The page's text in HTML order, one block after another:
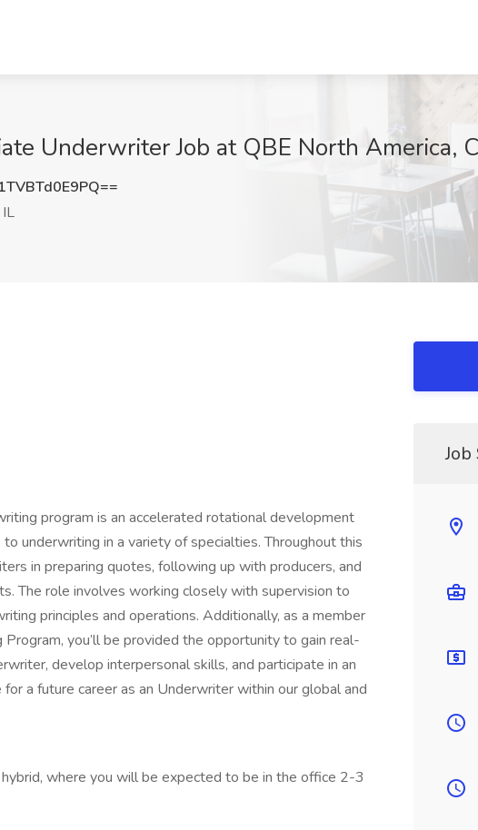
Underwriter Job at QBE North America,
IL
program is an accelerated rotational development
underwriting in a variety of specialties. Throughout this
in preparing quotes, following up with producers, and
The role involves working closely with supervision to
principles and operations. Additionally, as a member
you’ll be provided the opportunity to gain real-
develop interpersonal skills, and participate in an
a future career as an Underwriter within our global and
where you will be expected to be in the office 2-3